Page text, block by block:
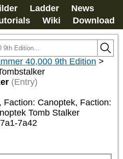
Ladder
News
Wiki Download
40,000 9th Edition >
(Entry)
, Faction: Canoptek, Faction:
Tomb Stalker
7a42